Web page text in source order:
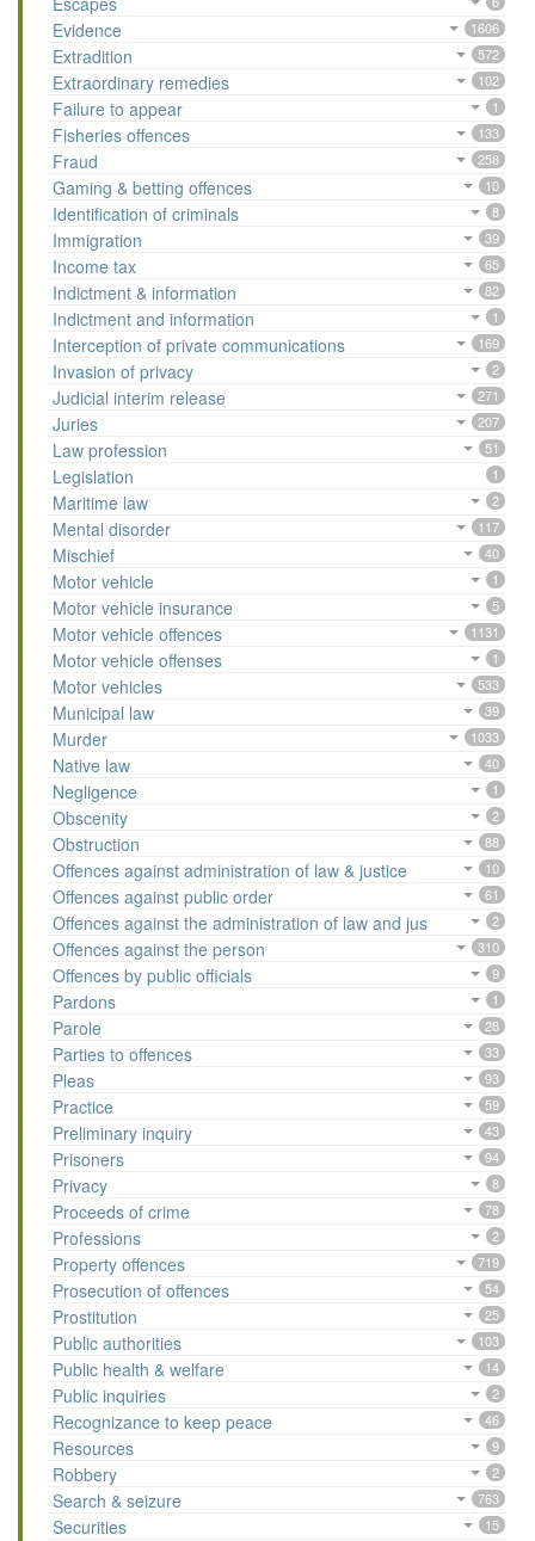
Evidence 1606
Extradition 572
Extraordinary remedies 102
Failure to appear 1
Fisheries offences 133
Fraud 258
Gaming & betting offences 10
Identification of criminals 8
Immigration 39
Income tax 65
Indictment & information 82
Indictment and information 1
Interception of private communications 169
Invasion of privacy 2
Judicial interim release 271
Juries 207
Law profession 51
Legislation 1
Maritime law 2
Mental disorder 117
Mischief 40
Motor vehicle 1
Motor vehicle insurance 5
Motor vehicle offences 1131
Motor vehicle offenses 1
Motor vehicles 533
Municipal law 39
Murder 1033
Native law 40
Negligence 1
Obscenity 2
Obstruction 88
Offences against administration of law & justice 10
Offences against public order 61
Offences against the administration of law and jus 2
Offences against the person 310
Offences by public officials 9
Pardons 1
Parole 28
Parties to offences 33
Pleas 93
Practice 59
Preliminary inquiry 43
Prisoners 94
Privacy 8
Proceeds of crime 78
Professions 2
Property offences 719
Prosecution of offences 54
Prostitution 25
Public authorities 103
Public health & welfare 14
Public inquiries 2
Recognizance to keep peace 46
Resources 9
Robbery 2
Search & seizure 763
Securities 15